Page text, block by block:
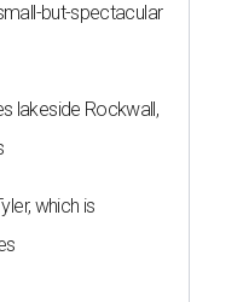
but-spectacular
lakeside Rockwall,
which is